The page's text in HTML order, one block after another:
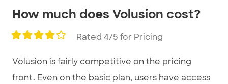
How much does Volusion cost?
Rated 4/5 for Pricing
Volusion is fairly competitive on the pricing
front. Even on the basic plan, users have access